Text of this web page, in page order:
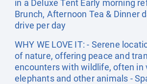
in a Deluxe Tent Early morning
Brunch, Afternoon Tea & Dinner
drive per day
WHY WE LOVE IT: - Serene
of nature, offering peace and
encounters with wildlife, often in
elephants and other animals -